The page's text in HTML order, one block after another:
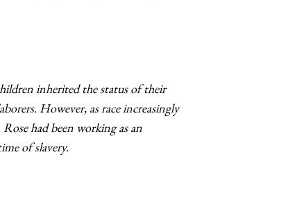
inherited the status of their
However, as race increasingly
had been working as an
of slavery.